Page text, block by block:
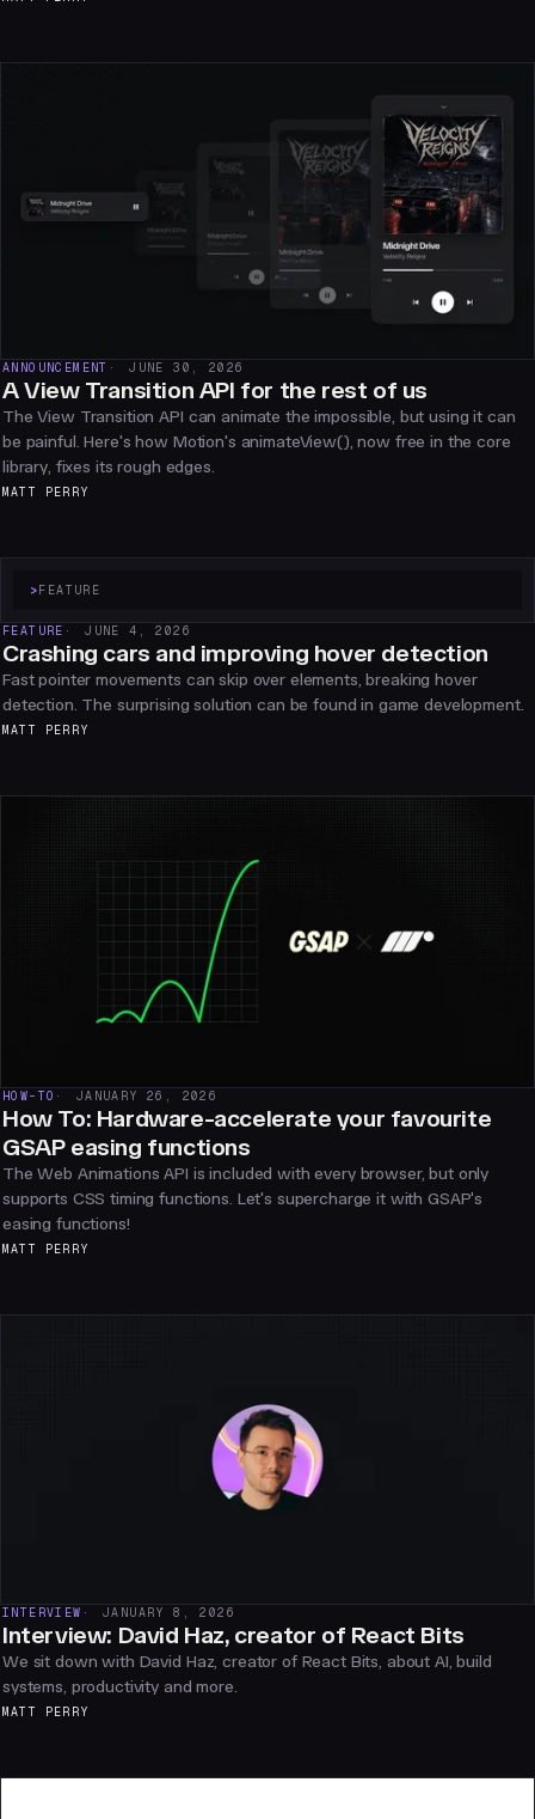
ANNOUNCEMENT JUNE 30, 2026
A View Transition API for the rest of us
The View Transition API can animate the impossible, but using it can
be painful. Here's how Motion's animateView(), now free in the core
library, fixes its rough edges.
MATT PERRY
> FEATURE
FEATURE JUNE 4, 2026
Crashing cars and improving hover detection
Fast pointer movements can skip over elements, breaking hover
detection. The surprising solution can be found in game development.
MATT PERRY
HOW-TO JANUARY 26, 2026
How To: Hardware-accelerate your favourite
GSAP easing functions
The Web Animations API is included with every browser, but only
supports CSS timing functions. Let's supercharge it with GSAP's
easing functions!
MATT PERRY
INTERVIEW JANUARY 8, 2026
Interview: David Haz, creator of React Bits
We sit down with David Haz, creator of React Bits, about AI, build
systems, productivity and more.
MATT PERRY